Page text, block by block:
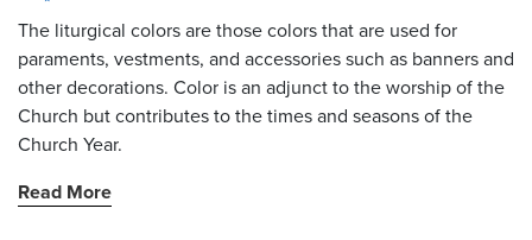
The liturgical colors are those colors that are used for
paraments, vestments, and accessories such as banners and
other decorations. Color is an adjunct to the worship of the
Church but contributes to the times and seasons of the
Church Year.
Read More